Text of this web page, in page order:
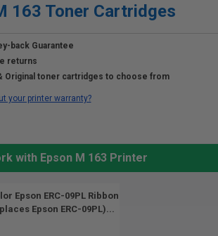
163 Toner Cartridges
back Guarantee
returns
Original toner cartridges to choose from
your printer warranty?
with Epson M 163 Printer
Epson ERC-09PL Ribbon
Epson ERC-09PL)...